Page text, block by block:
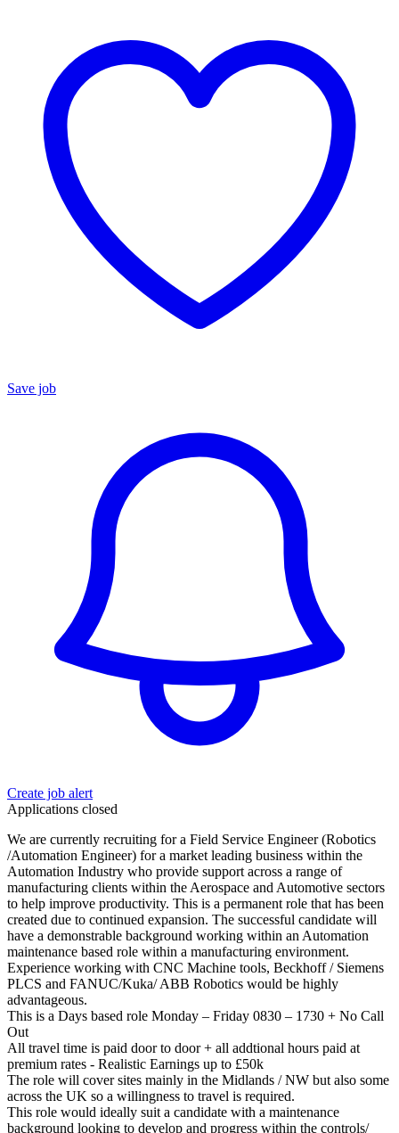
Save job
Create job alert
Applications closed
We are currently recruiting for a Field Service Engineer (Robotics
/Automation Engineer) for a market leading business within the
Automation Industry who provide support across a range of
manufacturing clients within the Aerospace and Automotive sectors
to help improve productivity. This is a permanent role that has been
created due to continued expansion. The successful candidate will
have a demonstrable background working within an Automation
maintenance based role within a manufacturing environment.
Experience working with CNC Machine tools, Beckhoff / Siemens
PLCS and FANUC/Kuka/ ABB Robotics would be highly
advantageous.
This is a Days based role Monday – Friday 0830 – 1730 + No Call
Out
All travel time is paid door to door + all addtional hours paid at
premium rates - Realistic Earnings up to £50k
The role will cover sites mainly in the Midlands / NW but also some
across the UK so a willingness to travel is required.
This role would ideally suit a candidate with a maintenance
background looking to develop and progress within the controls/